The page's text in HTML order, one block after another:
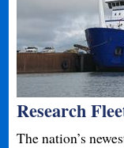
Research
The nation’s